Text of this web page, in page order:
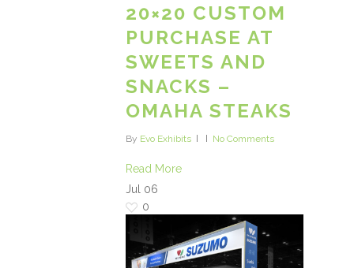
20×20 CUSTOM
PURCHASE AT
SWEETS AND
SNACKS –
OMAHA STEAKS
By Evo Exhibits No Comments
Read More
Jul
06
0